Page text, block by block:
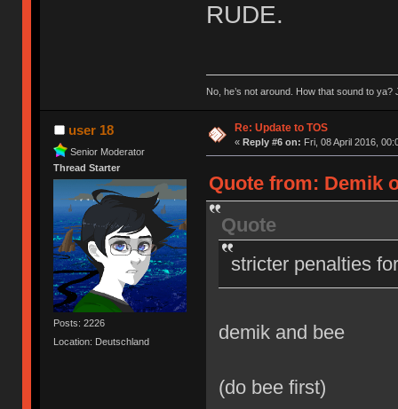
RUDE.
No, he’s not around. How that sound to ya?
user 18
Senior Moderator
Thread Starter
Posts: 2226
Location: Deutschland
Re: Update to TOS
« Reply #6 on: Fri, 08 April 2016,
Quote from: Demik
Quote
stricter penalties
demik and bee
(do bee first)